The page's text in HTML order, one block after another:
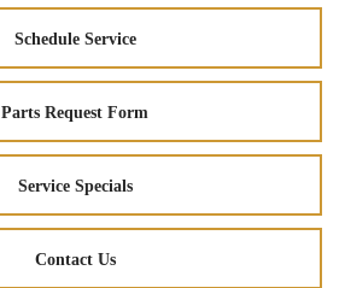
Schedule Service
Parts Request Form
Service Specials
Contact Us